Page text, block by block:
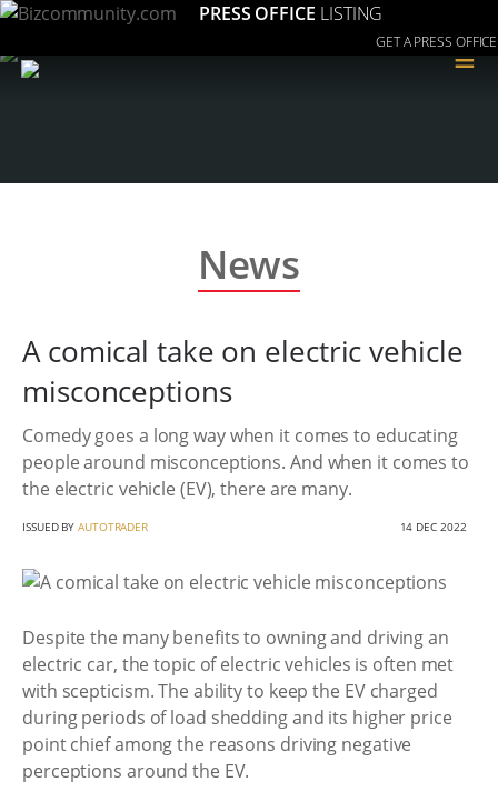
PRESS OFFICE LISTING
GET A PRESS OFFICE
≡
News
A comical take on electric vehicle
misconceptions
Comedy goes a long way when it comes to educating
people around misconceptions. And when it comes to
the electric vehicle (EV), there are many.
ISSUED BYAUTOTRADER 14 DEC 2022
Despite the many benefits to owning and driving an
electric car, the topic of electric vehicles is often met
with scepticism. The ability to keep the EV charged
during periods of load shedding and its higher price
point chief among the reasons driving negative
perceptions around the EV.